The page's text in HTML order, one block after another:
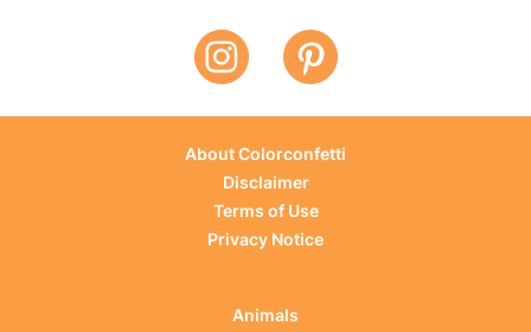
About Colorconfetti
Disclaimer
Terms of Use
Privacy Notice
Animals